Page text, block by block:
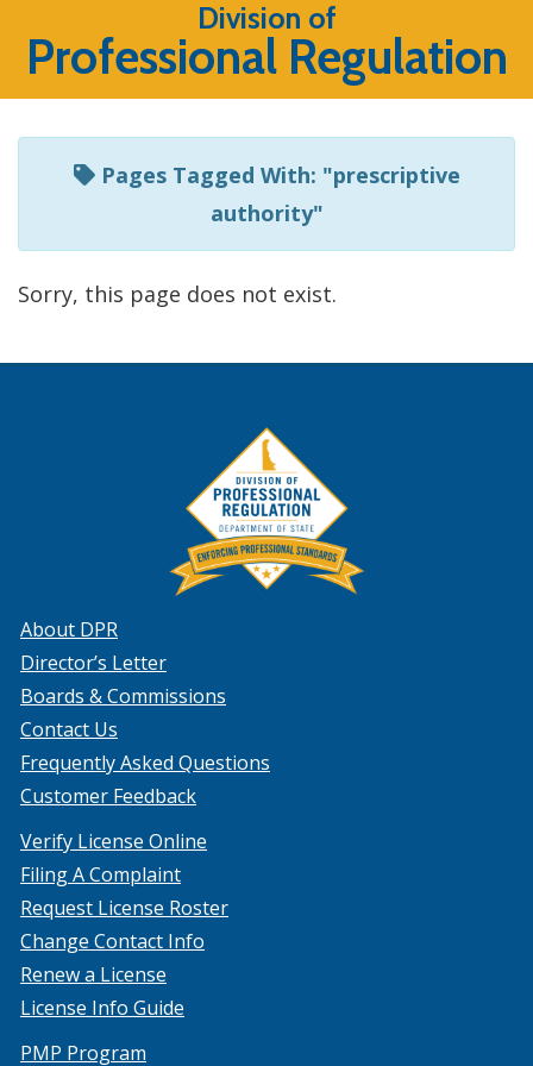
Division of
Professional Regulation
Pages Tagged With: "prescriptive
authority"
Sorry, this page does not exist.
About DPR
Director’s Letter
Boards & Commissions
Contact Us
Frequently Asked Questions
Customer Feedback
Verify License Online
Filing A Complaint
Request License Roster
Change Contact Info
Renew a License
License Info Guide
PMP Program